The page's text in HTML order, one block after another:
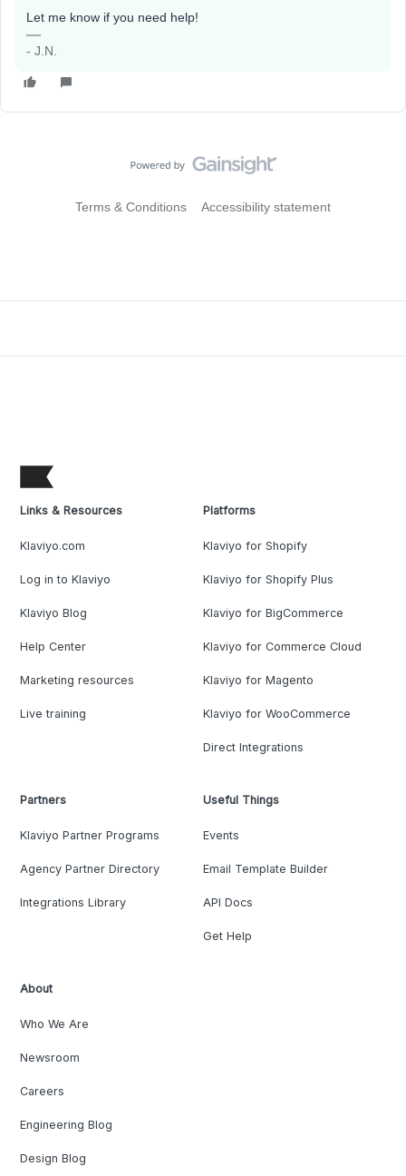
Let me know if you need help!
- J.N.
Terms & Conditions Accessibility statement
Links & Resources
Klaviyo.com
Log in to Klaviyo
Klaviyo Blog
Help Center
Marketing resources
Live training
Platforms
Klaviyo for Shopify
Klaviyo for Shopify Plus
Klaviyo for BigCommerce
Klaviyo for Commerce Cloud
Klaviyo for Magento
Klaviyo for WooCommerce
Direct Integrations
Partners
Klaviyo Partner Programs
Agency Partner Directory
Integrations Library
Useful Things
Events
Email Template Builder
API Docs
Get Help
About
Who We Are
Newsroom
Careers
Engineering Blog
Design Blog